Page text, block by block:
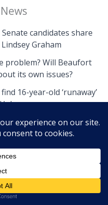
Senate candidates share
Graham
problem? Will Beaufort
its own issues?
16-year-old ‘runaway’
News | Powered by The